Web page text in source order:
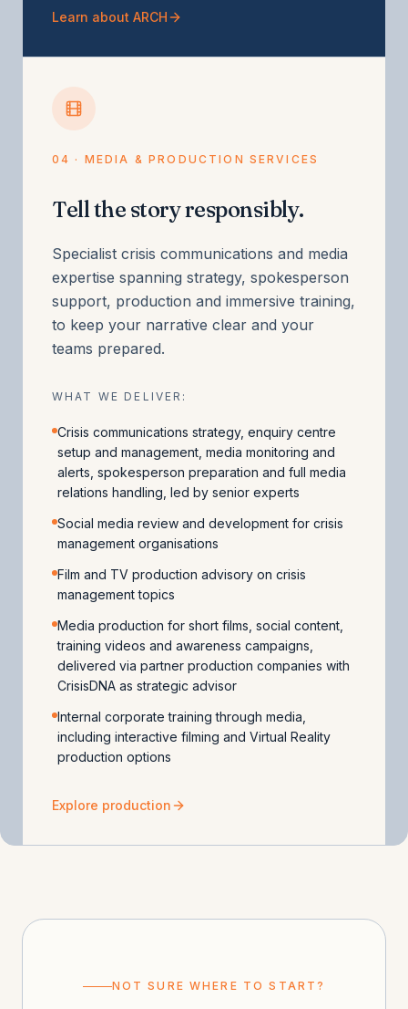
Learn about ARCH
04 · MEDIA & PRODUCTION SERVICES
Tell the story responsibly.
Specialist crisis communications and media
expertise spanning strategy, spokesperson
support, production and immersive training,
to keep your narrative clear and your
teams prepared.
WHAT WE DELIVER:
Crisis communications strategy, enquiry centre
setup and management, media monitoring and
alerts, spokesperson preparation and full media
relations handling, led by senior experts
Social media review and development for crisis
management organisations
Film and TV production advisory on crisis
management topics
Media production for short films, social content,
training videos and awareness campaigns,
delivered via partner production companies with
CrisisDNA as strategic advisor
Internal corporate training through media,
including interactive filming and Virtual Reality
production options
Explore production
NOT SURE WHERE TO START?